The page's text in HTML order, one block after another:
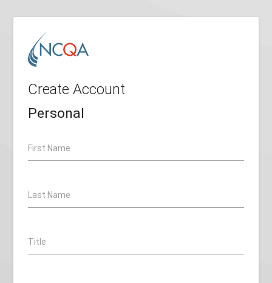
Create Account
Personal
First Name
Last Name
Title